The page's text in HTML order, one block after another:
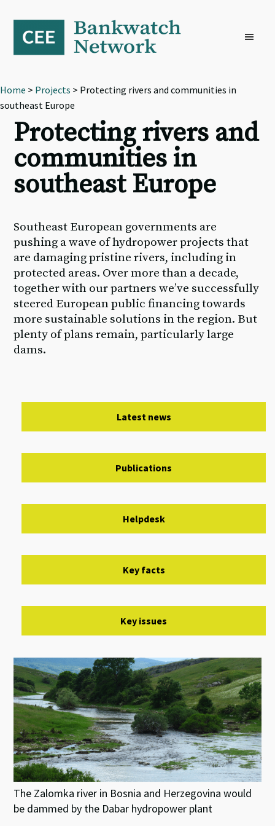
primary
navigation
content
footer
Home > Projects > Protecting rivers and communities in
southeast Europe
Protecting rivers and
communities in
southeast Europe
Southeast European governments are
pushing a wave of hydropower projects that
are damaging pristine rivers, including in
protected areas. Over more than a decade,
together with our partners we’ve successfully
steered European public financing towards
more sustainable solutions in the region. But
plenty of plans remain, particularly large
dams.
Latest news
Publications
Helpdesk
Key facts
Key issues
The Zalomka river in Bosnia and Herzegovina would
be dammed by the Dabar hydropower plant